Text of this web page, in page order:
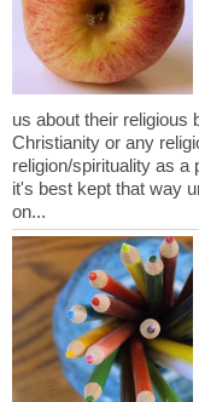
us about their religious
Christianity or any
religion/spirituality as a
it's best kept that way